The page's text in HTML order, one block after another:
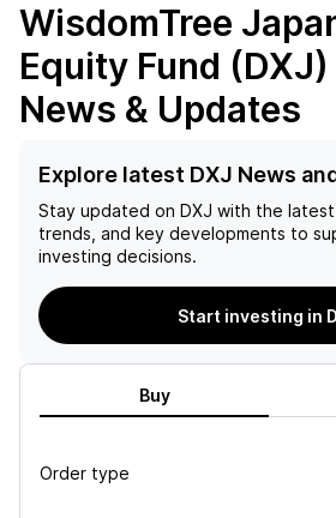
WisdomTree
Equity Fund (DXJ)
News & Updates
Explore latest DXJ News
Stay updated on DXJ with the latest
trends, and key developments to
investing decisions.
Start investing in
Buy
Order type